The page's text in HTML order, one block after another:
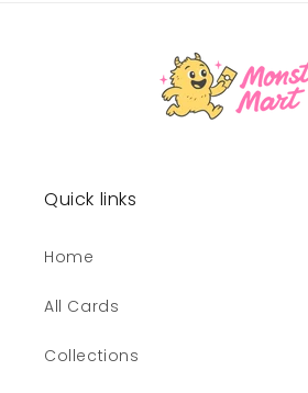
Quick links
Home
All Cards
Collections